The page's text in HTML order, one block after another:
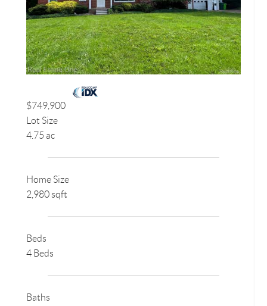
$749,900
Lot Size
4.75 ac
Home Size
2,980 sqft
Beds
4 Beds
Baths